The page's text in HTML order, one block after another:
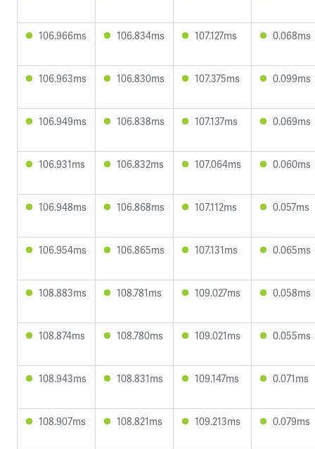
106.966ms 106.834ms 107.127ms 0.068ms
106.963ms 106.830ms 107.375ms 0.099ms
106.949ms 106.838ms 107.137ms 0.069ms
106.931ms 106.832ms 107.064ms 0.060ms
106.948ms 106.868ms 107.112ms 0.057ms
106.954ms 106.865ms 107.131ms 0.065ms
108.883ms 108.781ms 109.027ms 0.058ms
108.874ms 108.780ms 109.021ms 0.055ms
108.943ms 108.831ms 109.147ms 0.071ms
108.907ms 108.821ms 109.213ms 0.079ms